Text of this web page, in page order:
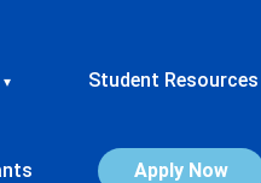
▾ Student Resources
Apply Now